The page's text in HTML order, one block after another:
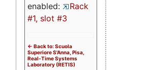
enabled:
Rack
#1, slot #3
<- Back to: Scuola
Superiore S'Anna, Pisa,
Real-Time Systems
Laboratory (RETIS)